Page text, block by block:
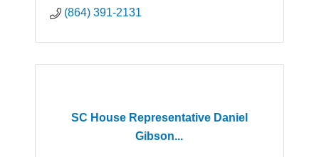
(864) 391-2131
SC House Representative Daniel
Gibson...